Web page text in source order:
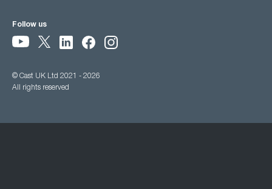
Follow us
© Cast UK Ltd 2021 - 2026
All rights reserved